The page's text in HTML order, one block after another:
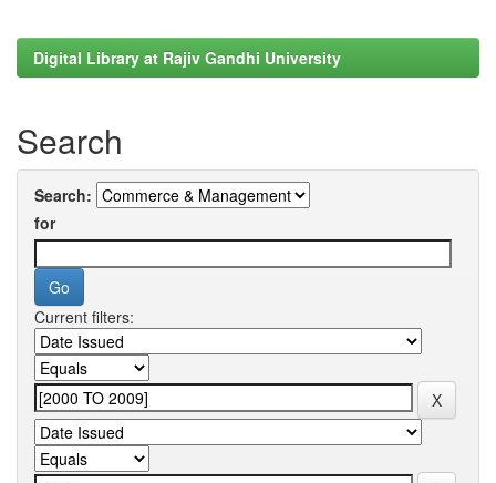
Digital Library at Rajiv Gandhi University
Search
Search:
for
Current filters: